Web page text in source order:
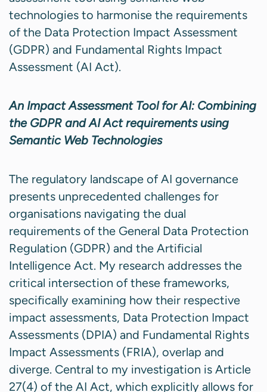
technologies to harmonise the requirements
of the Data Protection Impact Assessment
(GDPR) and Fundamental Rights Impact
Assessment (AI Act).
An Impact Assessment Tool for AI: Combining
the GDPR and AI Act requirements using
Semantic Web Technologies
The regulatory landscape of AI governance
presents unprecedented challenges for
organisations navigating the dual
requirements of the General Data Protection
Regulation (GDPR) and the Artificial
Intelligence Act. My research addresses the
critical intersection of these frameworks,
specifically examining how their respective
impact assessments, Data Protection Impact
Assessments (DPIA) and Fundamental Rights
Impact Assessments (FRIA), overlap and
diverge. Central to my investigation is Article
27(4) of the AI Act, which explicitly allows for